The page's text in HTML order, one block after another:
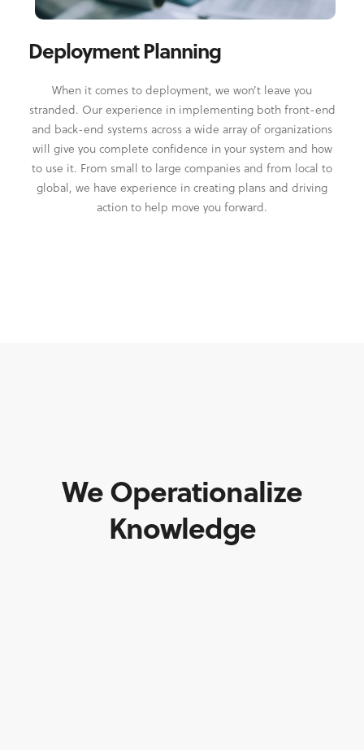
Deployment Planning
When it comes to deployment, we won’t leave you
stranded. Our experience in implementing both front-end
and back-end systems across a wide array of organizations
will give you complete confidence in your system and how
to use it. From small to large companies and from local to
global, we have experience in creating plans and driving
action to help move you forward.
We Operationalize
Knowledge